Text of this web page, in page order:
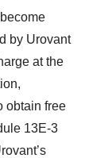
by Urovant
at the
obtain free
13E-3